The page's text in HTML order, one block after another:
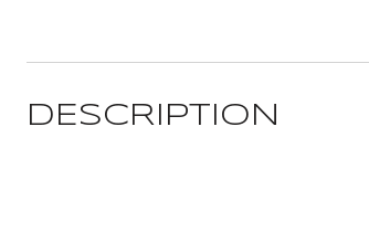
DESCRIPTION